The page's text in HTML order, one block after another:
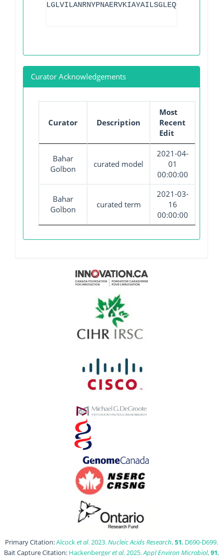
LGLVILANRNYPNAERVKIAYAILSGLEQQAKVPLKR
Curator Acknowledgements
Curator Description
Most
Recent
Edit
Bahar
Golbon
curated model
2021-04-
01
00:00:00
Bahar
Golbon
curated term
2021-03-
16
00:00:00
Primary Citation:Alcocket al. 2023.Nucleic Acids Research,51, D690-D699.
Bait Capture Citation: Hackenbergeret al. 2025.Appl Environ Microbiol,91,